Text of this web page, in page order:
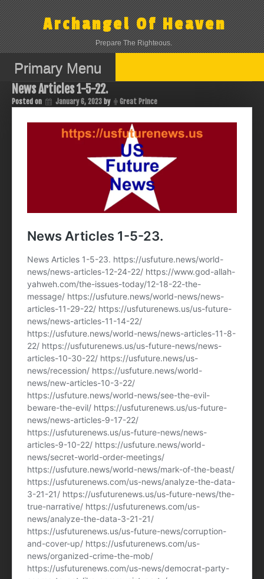
Skip
to
content
Archangel Of Heaven
Prepare The Righteous.
Primary Menu
News Articles 1-5-22.
Posted on January 6, 2023 by Great Prince